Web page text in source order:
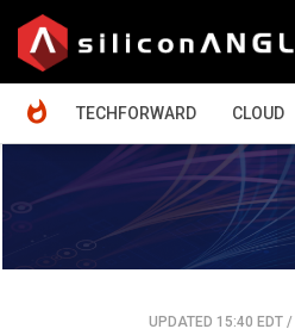
TECHFORWARD
CLOUD
UPDATED 15:40 EDT/